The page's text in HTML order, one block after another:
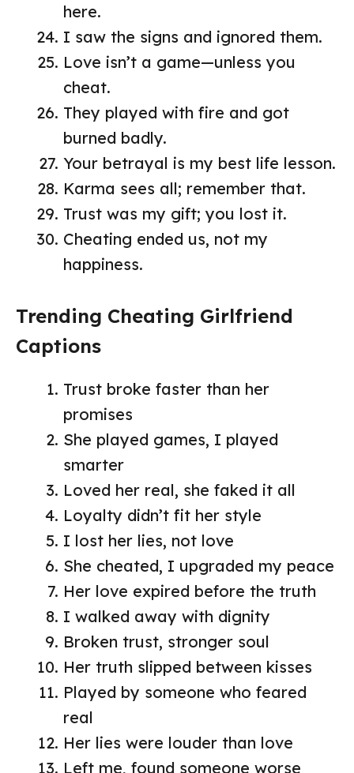
here.
I saw the signs and ignored them.
Love isn’t a game—unless you
cheat.
They played with fire and got
burned badly.
Your betrayal is my best life lesson.
Karma sees all; remember that.
Trust was my gift; you lost it.
Cheating ended us, not my
happiness.
Trending Cheating Girlfriend
Captions
Trust broke faster than her
promises
She played games, I played
smarter
Loved her real, she faked it all
Loyalty didn’t fit her style
I lost her lies, not love
She cheated, I upgraded my peace
Her love expired before the truth
I walked away with dignity
Broken trust, stronger soul
Her truth slipped between kisses
Played by someone who feared
real
Her lies were louder than love
Left me, found someone worse